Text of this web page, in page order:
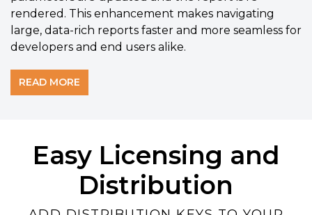
Rich Component Selection
component and its dozens of controls
and charts to build the perfect report.
View Demo
rendered. This enhancement makes navigating
large, data-rich reports faster and more seamless for
developers and end users alike.
READ MORE
Easy Licensing and
Distribution